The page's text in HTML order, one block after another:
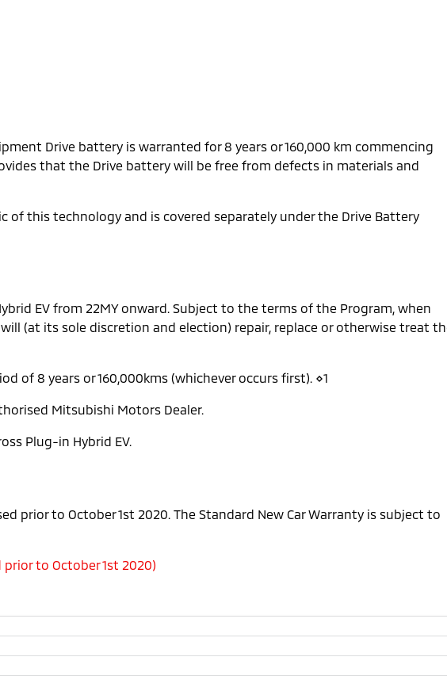
Drive battery is warranted for 8 years or 160,000 km commencing
that the Drive battery will be free from defects in materials and
this technology and is covered separately under the Drive Battery
EV from 22MY onward. Subject to the terms of the Program, when
(at its sole discretion and election) repair, replace or otherwise treat
of 8 years or 160,000kms (whichever occurs first). ⋄1
Mitsubishi Motors Dealer.
Plug-in Hybrid EV.
prior to October 1st 2020. The Standard New Car Warranty is subject to
to October 1st 2020)